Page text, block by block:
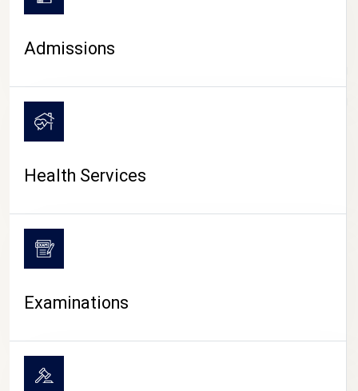
CAMPUS LIFE
Admissions
Health Services
Examinations